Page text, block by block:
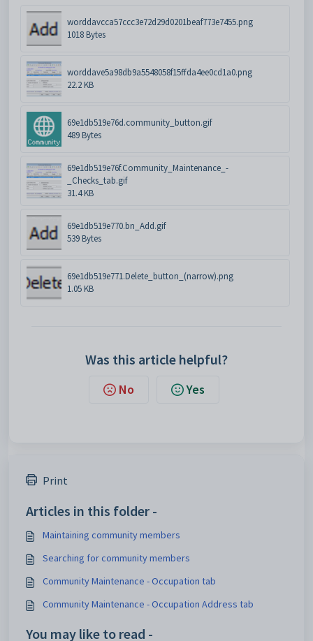
worddavcca57ccc3e72d29d0201beaf773e7455.png
1018 Bytes
worddave5a98db9a5548058f15ffda4ee0cd1a0.png
22.2 KB
69e1db519e76d.community_button.gif
489 Bytes
69e1db519e76f.Community_Maintenance_-
_Checks_tab.gif
31.4 KB
69e1db519e770.bn_Add.gif
539 Bytes
69e1db519e771.Delete_button_(narrow).png
1.05 KB
Was this article helpful?
No Yes
Print
Articles in this folder -
Maintaining community members
Searching for community members
Community Maintenance - Occupation tab
Community Maintenance - Occupation Address tab
You may like to read -